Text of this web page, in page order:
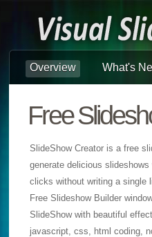
Overview What's
Free
SlideShow Creator is a free
generate delicious
clicks without writing a single
Free Slideshow Builder
SlideShow with beautiful
javascript, css, html coding,